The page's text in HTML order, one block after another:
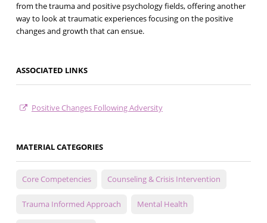
from the trauma and positive psychology fields, offering another
way to look at traumatic experiences focusing on the positive
changes and growth that can ensue.
ASSOCIATED LINKS
Positive Changes Following Adversity
MATERIAL CATEGORIES
Core Competencies Counseling & Crisis Intervention
Trauma Informed Approach Mental Health